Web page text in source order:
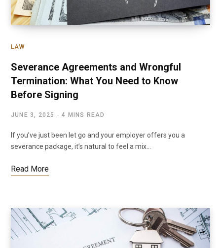
LAW
Severance Agreements and Wrongful
Termination: What You Need to Know
Before Signing
JUNE 3, 2025 4 MINS READ
If you’ve just been let go and your employer offers you a
severance package, it’s natural to feel a mix…
Read More